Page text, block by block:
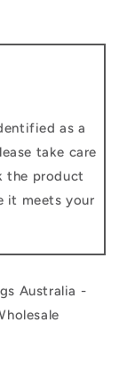
as a
take care
the product
it meets your
Australia -